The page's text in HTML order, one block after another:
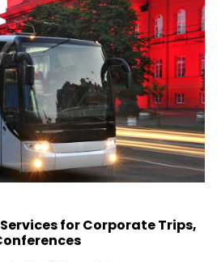
for Corporate Trips,